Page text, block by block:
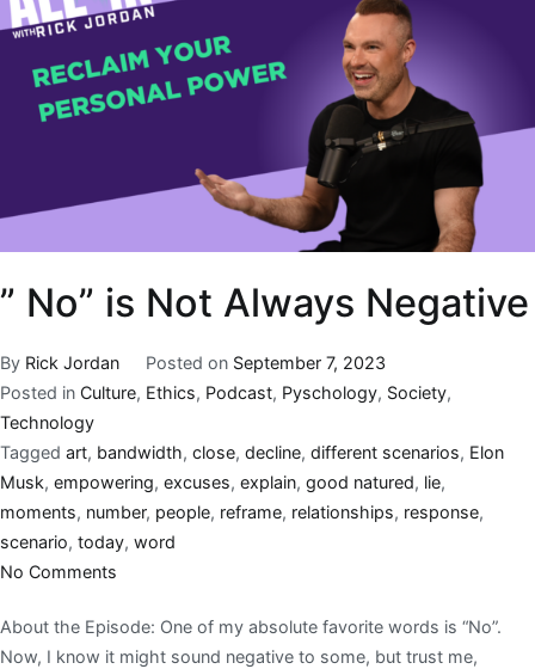
” No” is Not Always Negative
By Rick Jordan Posted on September 7, 2023
Posted in Culture, Ethics, Podcast, Pyschology, Society,
Technology
Tagged art, bandwidth, close, decline, different scenarios, Elon
Musk, empowering, excuses, explain, good natured, lie,
moments, number, people, reframe, relationships, response,
scenario, today, word
No Comments
About the Episode: One of my absolute favorite words is “No”.
Now, I know it might sound negative to some, but trust me,